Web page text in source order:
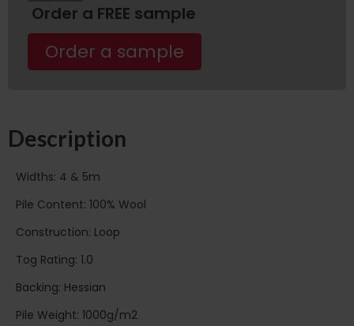
Order a FREE sample
Order a sample
Description
Widths: 4 & 5m
Pile Content: 100% Wool
Construction: Loop
Tog Rating: 1.0
Backing: Hessian
Pile Weight: 1000g/m2